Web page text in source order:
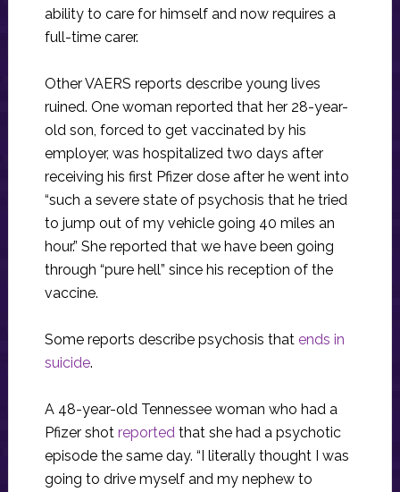
ability to care for himself and now requires a
full-time carer.
Other VAERS reports describe young lives
ruined. One woman reported that her 28-year-
old son, forced to get vaccinated by his
employer, was hospitalized two days after
receiving his first Pfizer dose after he went into
“such a severe state of psychosis that he tried
to jump out of my vehicle going 40 miles an
hour.” She reported that we have been going
through “pure hell” since his reception of the
vaccine.
Some reports describe psychosis that ends in
suicide.
A 48-year-old Tennessee woman who had a
Pfizer shot reportedthat she had a psychotic
episode the same day. “I literally thought I was
going to drive myself and my nephew to